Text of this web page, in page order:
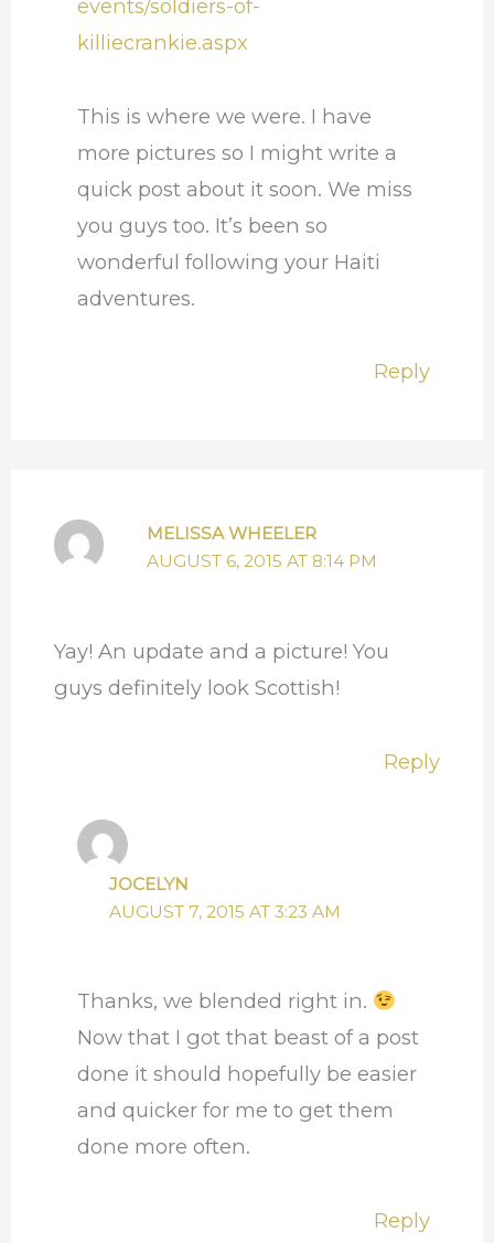
events/soldiers-of-
killiecrankie.aspx
This is where we were. I have
more pictures so I might write a
quick post about it soon. We miss
you guys too. It’s been so
wonderful following your Haiti
adventures.
Reply
MELISSA WHEELER
AUGUST 6, 2015 AT 8:14 PM
Yay! An update and a picture! You
guys definitely look Scottish!
Reply
JOCELYN
AUGUST 7, 2015 AT 3:23 AM
Thanks, we blended right in.
Now that I got that beast of a post
done it should hopefully be easier
and quicker for me to get them
done more often.
Reply